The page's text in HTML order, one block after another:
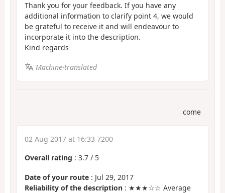
Thank you for your feedback. If you have any
additional information to clarify point 4, we would
be grateful to receive it and will endeavour to
incorporate it into the description.
Kind regards
Machine-translated
come
02 Aug 2017 at 16:33 7200
Overall rating : 3.7 / 5
Date of your route : Jul 29, 2017
Reliability of the description : ★★★☆☆ Average